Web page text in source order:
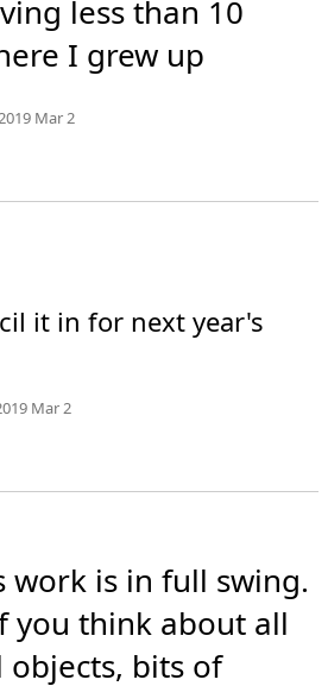
less than 10
I grew up
Mar 2
it in for next year's
Mar 2
work is in full swing.
you think about all
bits of